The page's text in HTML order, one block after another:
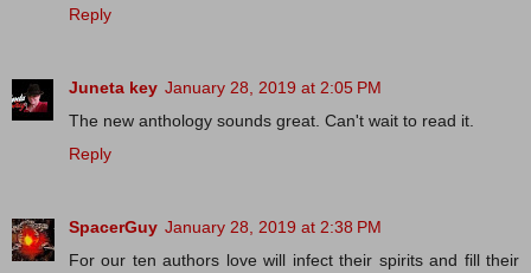
Reply
Juneta key January 28, 2019 at 2:05 PM
The new anthology sounds great. Can't wait to read it.
Reply
SpacerGuy January 28, 2019 at 2:38 PM
For our ten authors love will infect their spirits and fill their